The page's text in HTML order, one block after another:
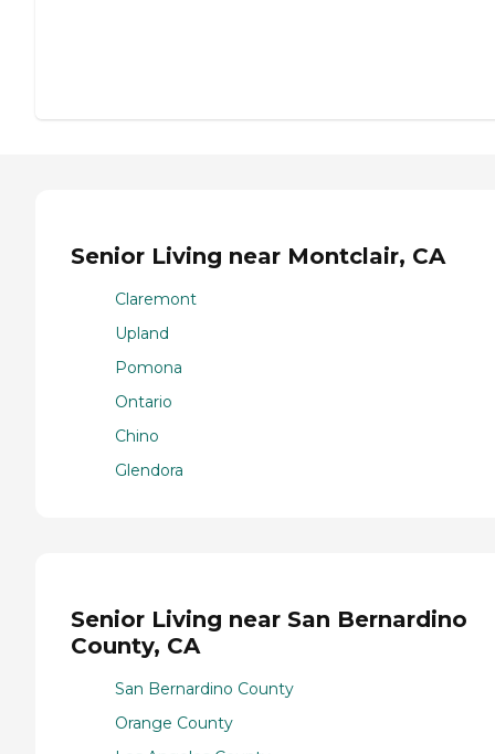
Senior Living near Montclair, CA
Claremont
Upland
Pomona
Ontario
Chino
Glendora
Senior Living near San Bernardino
County, CA
San Bernardino County
Orange County